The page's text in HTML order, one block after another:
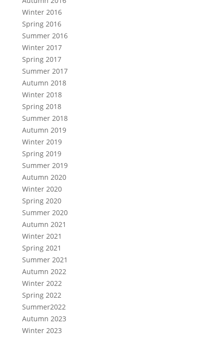
Winter 2016
Spring 2016
Summer 2016
Winter 2017
Spring 2017
Summer 2017
Autumn 2018
Winter 2018
Spring 2018
Summer 2018
Autumn 2019
Winter 2019
Spring 2019
Summer 2019
Autumn 2020
Winter 2020
Spring 2020
Summer 2020
Autumn 2021
Winter 2021
Spring 2021
Summer 2021
Autumn 2022
Winter 2022
Spring 2022
Summer2022
Autumn 2023
Winter 2023